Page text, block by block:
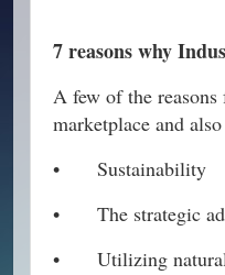
7 reasons why
A few of the
marketplace and
•
Sustainability
•
The strategic
•
Utilizing